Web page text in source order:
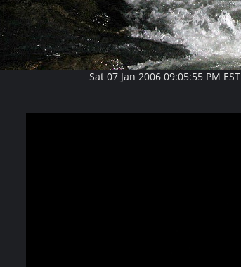
Sat 07 Jan 2006 09:05:55 PM EST